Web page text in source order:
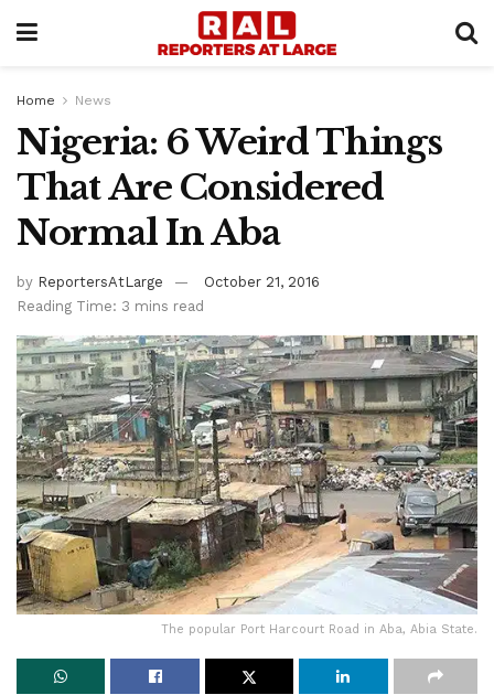
Home News
Nigeria: 6 Weird Things
That Are Considered
Normal In Aba
by ReportersAtLarge
October 21, 2016
Reading Time: 3 mins read
The popular Port Harcourt Road in Aba, Abia State.